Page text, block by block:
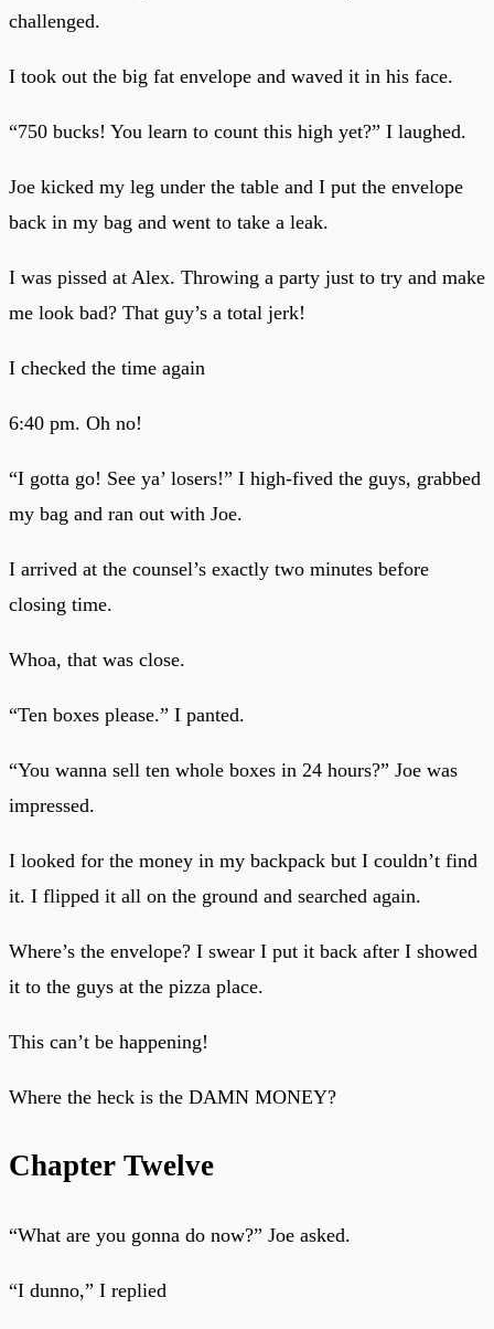
challenged.
I took out the big fat envelope and waved it in his face.
“750 bucks! You learn to count this high yet?” I laughed.
Joe kicked my leg under the table and I put the envelope
back in my bag and went to take a leak.
I was pissed at Alex. Throwing a party just to try and make
me look bad? That guy’s a total jerk!
I checked the time again
6:40 pm. Oh no!
“I gotta go! See ya’ losers!” I high-fived the guys, grabbed
my bag and ran out with Joe.
I arrived at the counsel’s exactly two minutes before
closing time.
Whoa, that was close.
“Ten boxes please.” I panted.
“You wanna sell ten whole boxes in 24 hours?” Joe was
impressed.
I looked for the money in my backpack but I couldn’t find
it. I flipped it all on the ground and searched again.
Where’s the envelope? I swear I put it back after I showed
it to the guys at the pizza place.
This can’t be happening!
Where the heck is the DAMN MONEY?
Chapter Twelve
“What are you gonna do now?” Joe asked.
“I dunno,” I replied